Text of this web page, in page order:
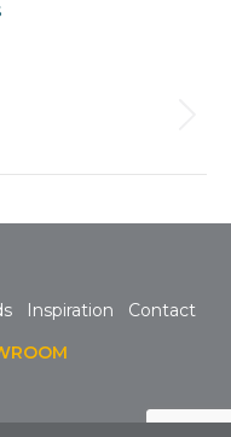
Inspiration Contact